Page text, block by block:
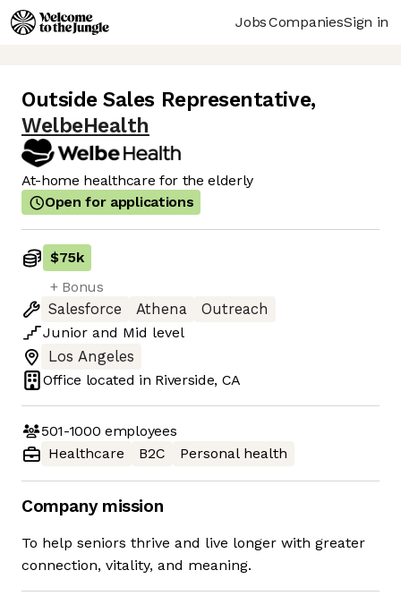
JobsCompaniesSign in
Outside Sales Representative,
WelbeHealth
At-home healthcare for the elderly
Open for applications
$75k
+ Bonus
Salesforce
Athena
Outreach
Junior and Mid level
Los Angeles
Office located in Riverside, CA
501-1000 employees
Healthcare
B2C Personal health
Company mission
To help seniors thrive and live longer with greater
connection, vitality, and meaning.